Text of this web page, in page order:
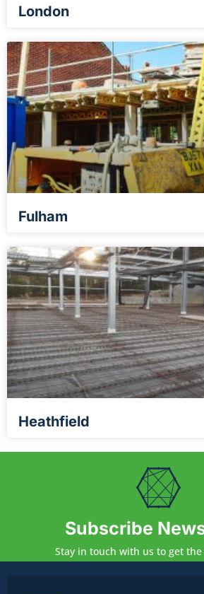
London
Fulham
Heathfield
Subscribe
Stay in touch with us to get